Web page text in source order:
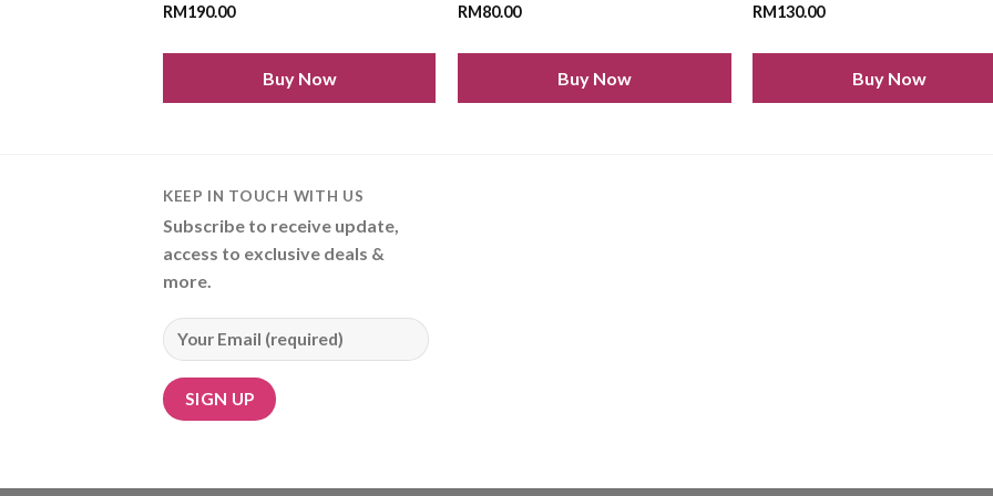
RM190.00
Buy Now
RM80.00
Buy Now
RM130.00
Buy Now
KEEP IN TOUCH WITH US
Subscribe to receive update,
access to exclusive deals &
more.